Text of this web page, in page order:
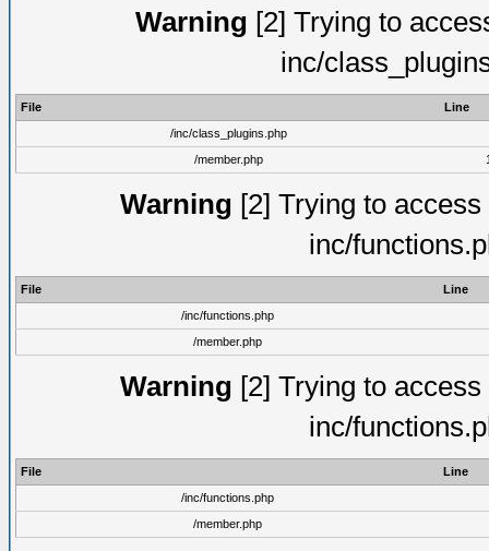
Warning [2] Trying to
inc/
File
Line
/inc/class_plugins.php
/member.php
Warning [2] Trying to
inc/
File
Line
/inc/functions.php
/member.php
Warning [2] Trying to
inc/
File
Line
/inc/functions.php
/member.php